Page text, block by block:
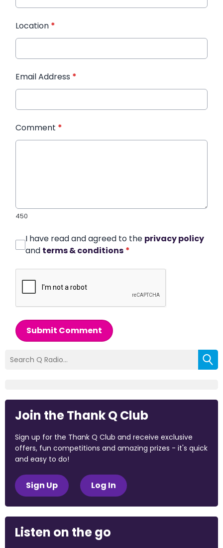
Location *
Email Address *
Comment *
450
I have read and agreed to the privacy policy
and terms & conditions *
Submit Comment
Join the Thank Q Club
Sign up for the Thank Q Club and receive exclusive
offers, fun competitions and amazing prizes - it's quick
and easy to do!
Sign Up Log In
Listen on the go